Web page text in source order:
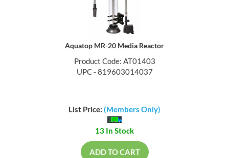
Aquatop MR-20 Media Reactor
Product Code: AT01403
UPC - 819603014037
List Price: (Members Only)
13 In Stock
ADD TO CART